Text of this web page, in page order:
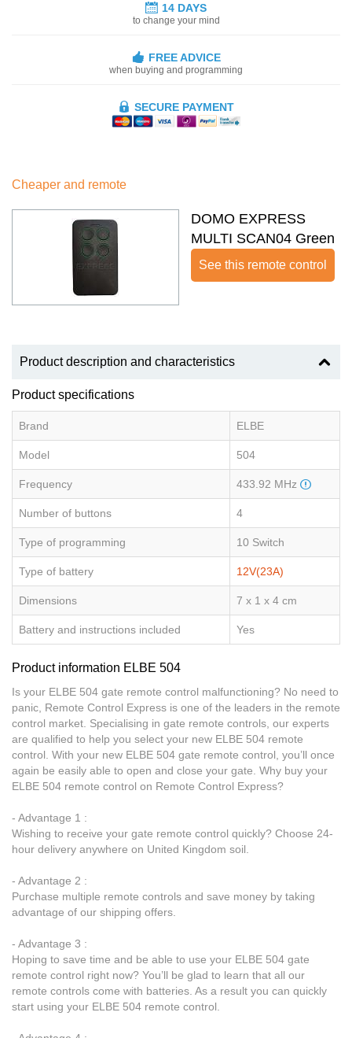
14 DAYS
to change your mind
FREE ADVICE
when buying and programming
SECURE PAYMENT
Cheaper and remote
DOMO EXPRESS
MULTI SCAN04 Green
See this remote control
Product description and characteristics
Product specifications
Brand ELBE
Model 504
Frequency 433.92 MHz
Number of buttons 4
Type of programming 10 Switch
Type of battery 12V(23A)
Dimensions 7 x 1 x 4 cm
Battery and instructions included Yes
Product information ELBE 504
Is your ELBE 504 gate remote control malfunctioning? No need to
panic, Remote Control Express is one of the leaders in the remote
control market. Specialising in gate remote controls, our experts
are qualified to help you select your new ELBE 504 remote
control. With your new ELBE 504 gate remote control, you’ll once
again be easily able to open and close your gate. Why buy your
ELBE 504 remote control on Remote Control Express?
- Advantage 1 :
Wishing to receive your gate remote control quickly? Choose 24-
hour delivery anywhere on United Kingdom soil.
- Advantage 2 :
Purchase multiple remote controls and save money by taking
advantage of our shipping offers.
- Advantage 3 :
Hoping to save time and be able to use your ELBE 504 gate
remote control right now? You’ll be glad to learn that all our
remote controls come with batteries. As a result you can quickly
start using your ELBE 504 remote control.